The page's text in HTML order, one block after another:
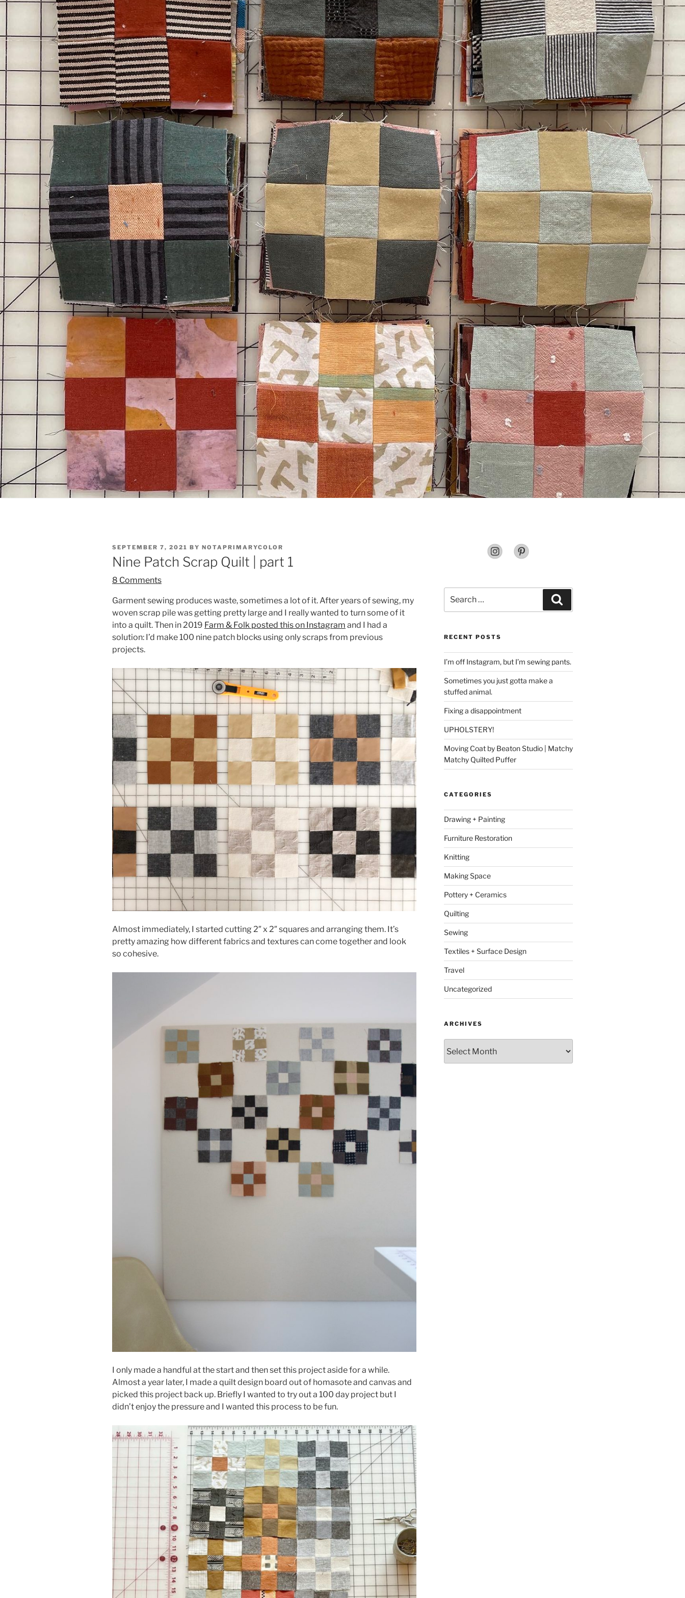
POSTED
ON
SEPTEMBER 7, 2021 BY NOTAPRIMARYCOLOR
Nine Patch Scrap Quilt | part 1
8 Comments
Garment sewing produces waste, sometimes a lot of it. After years of sewing, my
woven scrap pile was getting pretty large and I really wanted to turn some of it
into a quilt. Then in 2019 Farm & Folk posted this on Instagram and I had a
solution: I’d make 100 nine patch blocks using only scraps from previous
projects.
Almost immediately, I started cutting 2″ x 2″ squares and arranging them. It’s
pretty amazing how different fabrics and textures can come together and look
so cohesive.
I only made a handful at the start and then set this project aside for a while.
Almost a year later, I made a quilt design board out of homasote and canvas and
picked this project back up. Briefly I wanted to try out a 100 day project but I
didn’t enjoy the pressure and I wanted this process to be fun.
for:
RECENT POSTS
I’m off Instagram, but I’m sewing pants.
Sometimes you just gotta make a
stuffed animal.
Fixing a disappointment
UPHOLSTERY!
Moving Coat by Beaton Studio | Matchy
Matchy Quilted Puffer
CATEGORIES
Drawing + Painting
Furniture Restoration
Knitting
Making Space
Pottery + Ceramics
Quilting
Sewing
Textiles + Surface Design
Travel
Uncategorized
ARCHIVES